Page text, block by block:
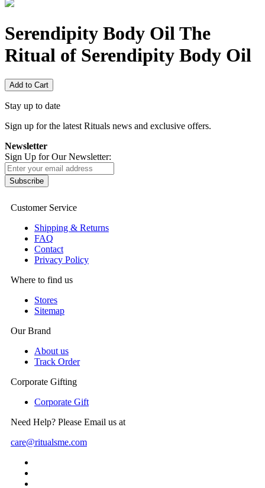
Serendipity Body Oil The
Ritual of Serendipity Body Oil
Add to Cart
Stay up to date
Sign up for the latest Rituals news and exclusive offers.
Newsletter
Sign Up for Our Newsletter:
Subscribe
Customer Service
Shipping & Returns
FAQ
Contact
Privacy Policy
Where to find us
Stores
Sitemap
Our Brand
About us
Track Order
Corporate Gifting
Corporate Gift
Need Help? Please Email us at
care@ritualsme.com